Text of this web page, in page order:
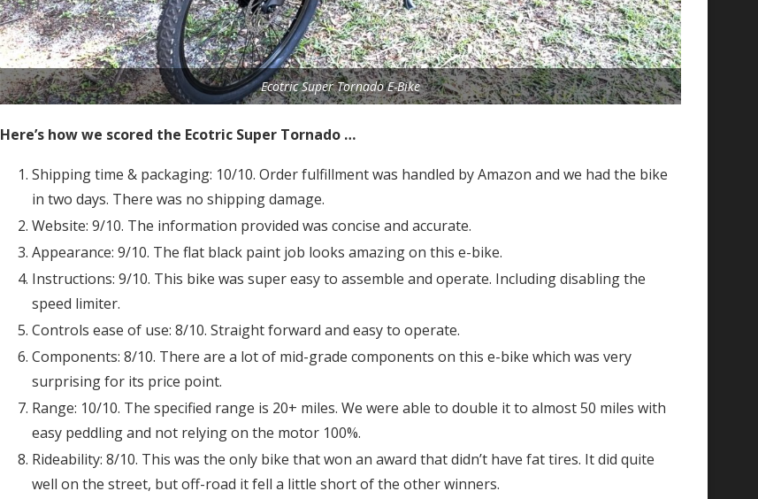
Ecotric Super Tornado E-Bike
Here’s how we scored the Ecotric Super Tornado …
Shipping time & packaging: 10/10. Order fulfillment was handled by Amazon and we had the bike
in two days. There was no shipping damage.
Website: 9/10. The information provided was concise and accurate.
Appearance: 9/10. The flat black paint job looks amazing on this e-bike.
Instructions: 9/10. This bike was super easy to assemble and operate. Including disabling the
speed limiter.
Controls ease of use: 8/10. Straight forward and easy to operate.
Components: 8/10. There are a lot of mid-grade components on this e-bike which was very
surprising for its price point.
Range: 10/10. The specified range is 20+ miles. We were able to double it to almost 50 miles with
easy peddling and not relying on the motor 100%.
Rideability: 8/10. This was the only bike that won an award that didn’t have fat tires. It did quite
well on the street, but off-road it fell a little short of the other winners.